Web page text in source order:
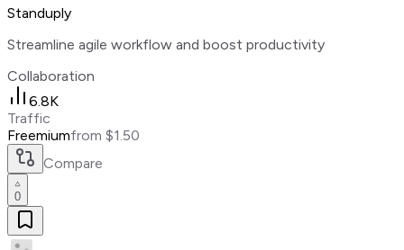
Standuply
Streamline agile workflow and boost productivity
Collaboration
6.8K
Traffic
Freemiumfrom $1.50
Compare
0